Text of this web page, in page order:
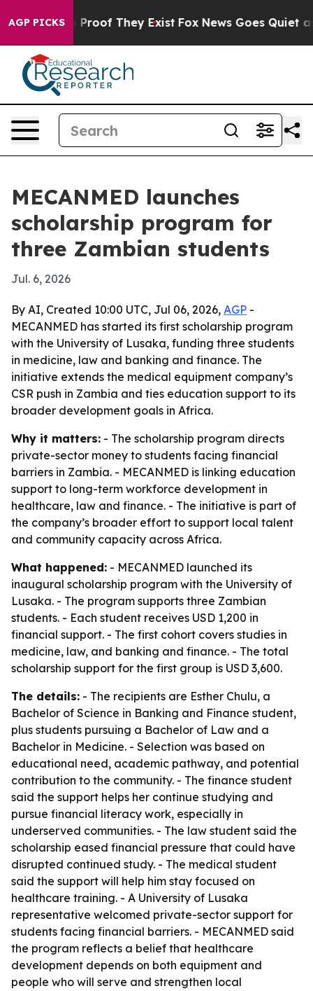
AGP PICKS
Offers no Proof They Exist Fox News Goes Quiet as
MECANMED launches
scholarship program for
three Zambian students
Jul. 6, 2026
By AI, Created 10:00 UTC, Jul 06, 2026, AGP -
MECANMED has started its first scholarship program
with the University of Lusaka, funding three students
in medicine, law and banking and finance. The
initiative extends the medical equipment company’s
CSR push in Zambia and ties education support to its
broader development goals in Africa.
Why it matters: - The scholarship program directs
private-sector money to students facing financial
barriers in Zambia. - MECANMED is linking education
support to long-term workforce development in
healthcare, law and finance. - The initiative is part of
the company’s broader effort to support local talent
and community capacity across Africa.
What happened: - MECANMED launched its
inaugural scholarship program with the University of
Lusaka. - The program supports three Zambian
students. - Each student receives USD 1,200 in
financial support. - The first cohort covers studies in
medicine, law, and banking and finance. - The total
scholarship support for the first group is USD 3,600.
The details: - The recipients are Esther Chulu, a
Bachelor of Science in Banking and Finance student,
plus students pursuing a Bachelor of Law and a
Bachelor in Medicine. - Selection was based on
educational need, academic pathway, and potential
contribution to the community. - The finance student
said the support helps her continue studying and
pursue financial literacy work, especially in
underserved communities. - The law student said the
scholarship eased financial pressure that could have
disrupted continued study. - The medical student
said the support will help him stay focused on
healthcare training. - A University of Lusaka
representative welcomed private-sector support for
students facing financial barriers. - MECANMED said
the program reflects a belief that healthcare
development depends on both equipment and
people who will serve and strengthen local